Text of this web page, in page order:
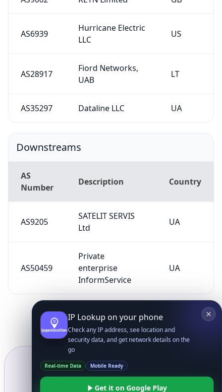
AS6939
Hurricane Electric
LLC
US
AS28917
Fiord Networks,
UAB
LT
AS35297 Dataline LLC UA
Downstreams
AS
Number
Description Country
AS9205
SATELIT SERVIS
Ltd
UA
AS50459
Private
enterprise
InformService
UA
IP Lookup on your phone
Check any IP address, see location and
security data, and get network details on the
go
Real-time Data Mobile Ready
Get it on Google Play